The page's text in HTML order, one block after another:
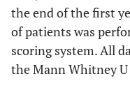
the end of the first
of patients was
scoring system. All
the Mann Whitney